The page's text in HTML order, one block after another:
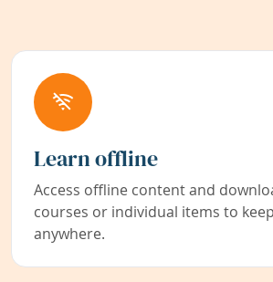
Learn offline
Access offline content and
courses or individual items to
anywhere.